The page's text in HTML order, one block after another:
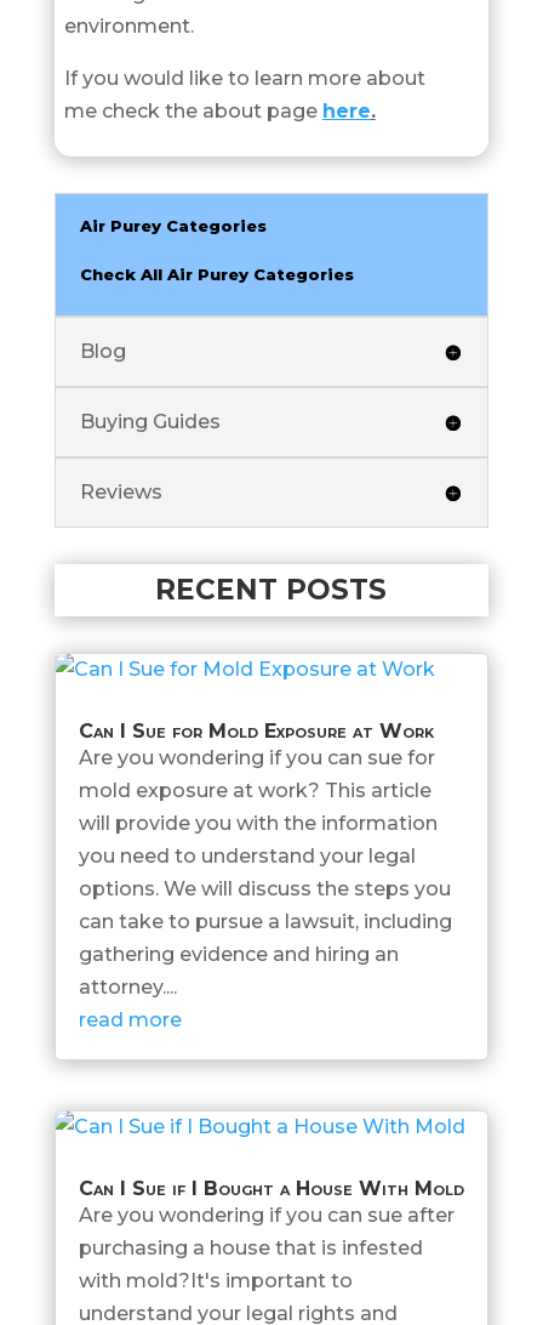
environment.
If you would like to learn more about
me check the about page here.
Air Purey Categories
Check All Air Purey Categories
Blog
Buying Guides
Reviews
RECENT POSTS
Can I Sue for Mold Exposure at Work
Are you wondering if you can sue for
mold exposure at work? This article
will provide you with the information
you need to understand your legal
options. We will discuss the steps you
can take to pursue a lawsuit, including
gathering evidence and hiring an
attorney....
read more
Can I Sue if I Bought a House With Mold
Are you wondering if you can sue after
purchasing a house that is infested
with mold?It's important to
understand your legal rights and